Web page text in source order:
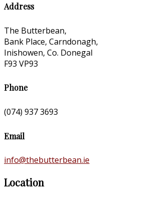
Address
The Butterbean,
Bank Place, Carndonagh,
Inishowen, Co. Donegal
F93 VP93
Phone
(074) 937 3693
Email
info@thebutterbean.ie
Location